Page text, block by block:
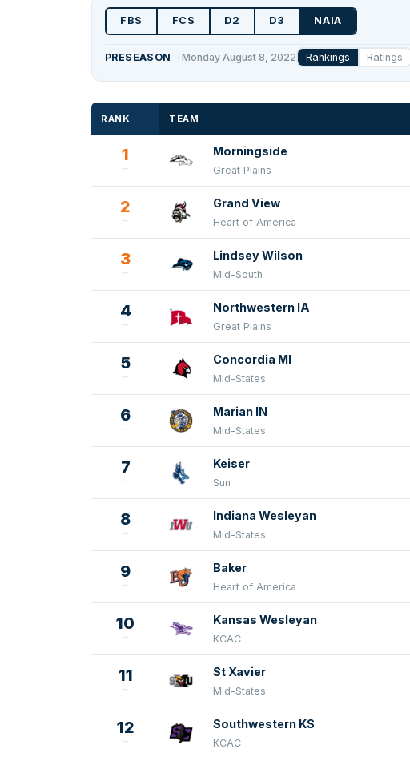
FBS FCS D2 D3 NAIA
PRESEASON Monday August 8, 2022 Rankings Ratings
RANK TEAM
1 Morningside
Great Plains
2 Grand View
Heart of America
3 Lindsey Wilson
Mid-South
4 Northwestern IA
Great Plains
5 Concordia MI
Mid-States
6 Marian IN
Mid-States
7 Keiser
Sun
8 Indiana Wesleyan
Mid-States
9 Baker
Heart of America
10 Kansas Wesleyan
KCAC
11 St Xavier
Mid-States
12 Southwestern KS
KCAC